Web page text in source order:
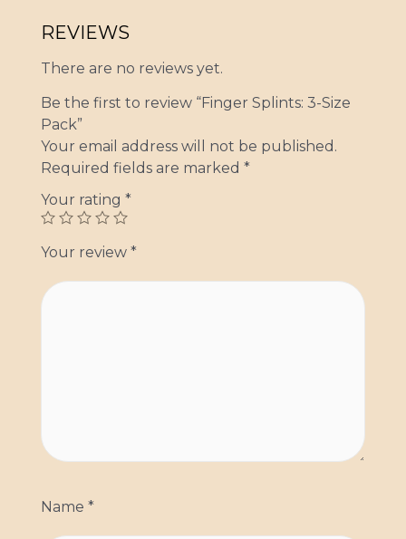
REVIEWS
There are no reviews yet.
Be the first to review “Finger Splints: 3-Size
Pack”
Your email address will not be published.
Required fields are marked *
Your rating *
Your review *
Name *